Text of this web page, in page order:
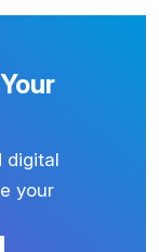
digital
your